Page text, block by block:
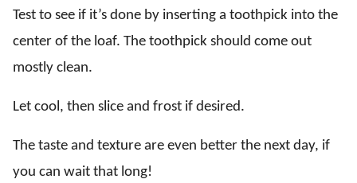
Test to see if it’s done by inserting a toothpick into the
center of the loaf. The toothpick should come out
mostly clean.
Let cool, then slice and frost if desired.
The taste and texture are even better the next day, if
you can wait that long!